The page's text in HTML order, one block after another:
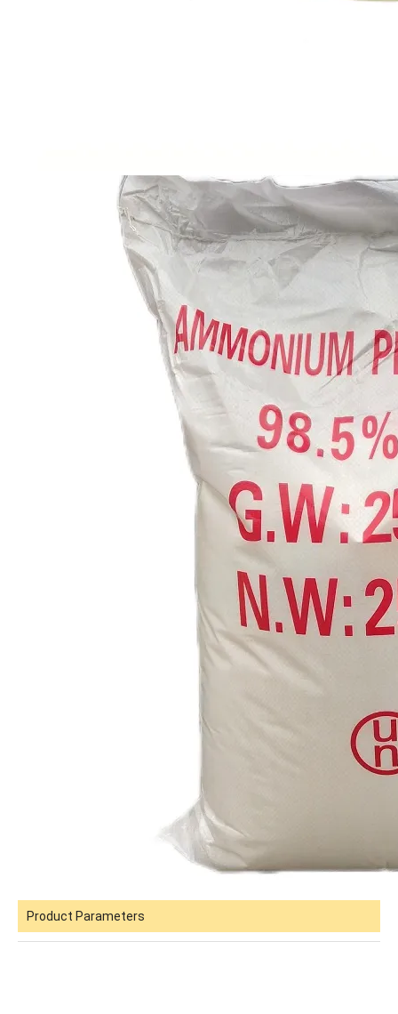
OEM Factory Building Material HPMC Used in Putty Powder Reference FOB Price Concrete Pigment Iron Oxide Yellow 313 920 930
Product Parameters